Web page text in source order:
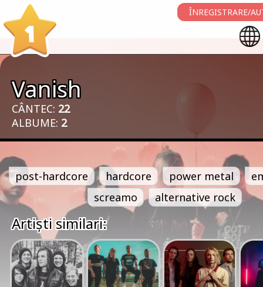
1
ÎNREGISTRARE/
Vanish
CÂNTEC: 22
ALBUME: 2
post-hardcore hardcore power metal
screamo
alternative rock
Artiști similari: